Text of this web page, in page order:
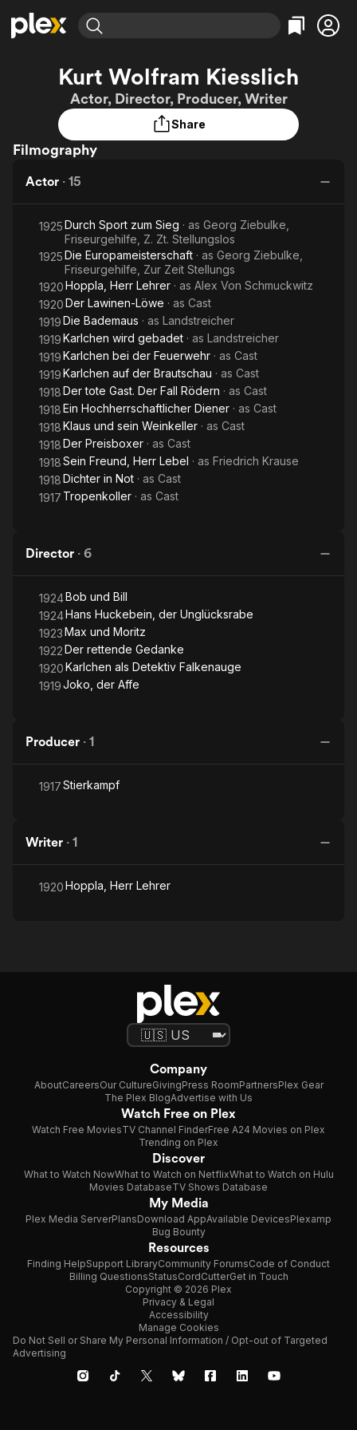
Explore
Movies & TV Shows
Most Popular
Leaving Soon
Learn More
Categories
Action
Sci-Fi
Western
Explore
Browse Channels
Featured Channels
Property Brothers
Categories
Bingeworthy
Explore
Kids & Family
Global
Kurt Wolfram Kiesslich
Actor, Director, Producer, Writer
Share
Filmography
Actor · 15
1925Durch Sport zum Sieg · as Georg Ziebulke,
Friseurgehilfe, Z. Zt. Stellungslos
1925Die Europameisterschaft · as Georg Ziebulke,
Friseurgehilfe, Zur Zeit Stellungs
1920Hoppla, Herr Lehrer · as Alex Von Schmuckwitz
1920Der Lawinen-Löwe · as Cast
1919Die Bademaus · as Landstreicher
1919Karlchen wird gebadet · as Landstreicher
1919Karlchen bei der Feuerwehr · as Cast
1919Karlchen auf der Brautschau · as Cast
1918Der tote Gast. Der Fall Rödern · as Cast
1918Ein Hochherrschaftlicher Diener · as Cast
1918Klaus und sein Weinkeller · as Cast
1918Der Preisboxer · as Cast
1918Sein Freund, Herr Lebel · as Friedrich Krause
1918Dichter in Not · as Cast
1917 Tropenkoller · as Cast
Director · 6
1924Bob und Bill
1924Hans Huckebein, der Unglücksrabe
1923Max und Moritz
1922Der rettende Gedanke
1920Karlchen als Detektiv Falkenauge
1919Joko, der Affe
Producer · 1
1917Stierkampf
Writer · 1
1920Hoppla, Herr Lehrer
Company
AboutCareersOur CultureGivingPress RoomPartnersPlex Gear
The Plex BlogAdvertise with Us
Watch Free on Plex
Watch Free MoviesTV Channel FinderFree A24 Movies on Plex
Trending on Plex
Discover
What to Watch NowWhat to Watch on NetflixWhat to Watch on Hulu
Movies DatabaseTV Shows Database
My Media
Plex Media ServerPlansDownload AppAvailable DevicesPlexamp
Bug Bounty
Resources
Finding HelpSupport LibraryCommunity ForumsCode of Conduct
Billing QuestionsStatusCordCutterGet in Touch
Copyright © 2026 Plex
Privacy & Legal
Accessibility
Manage Cookies
Do Not Sell or Share My Personal Information / Opt-out of Targeted
Advertising